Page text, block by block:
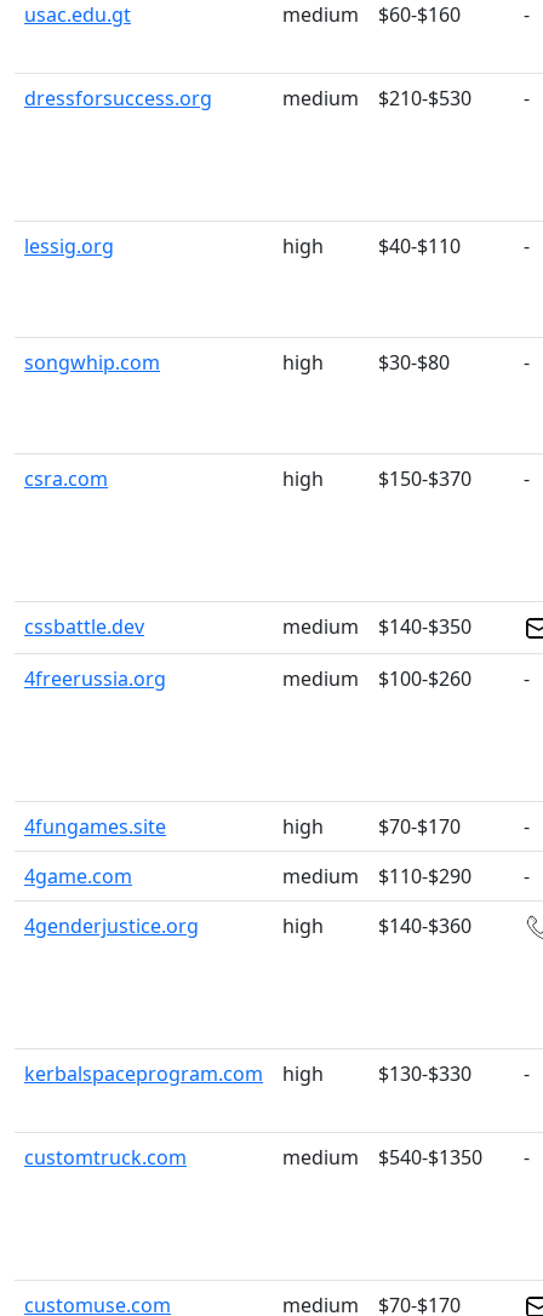
usac.edu.gt
medium $60-$160 -
dressforsuccess.org medium $210-$530 -
lessig.org high $40-$110 -
songwhip.com high $30-$80 -
csra.com high $150-$370 -
cssbattle.dev medium
$140-$350
4freerussia.org
medium $100-$260 -
4fungames.site high $70-$170
-
4game.com
medium $110-$290
-
4genderjustice.org
high $140-$360
kerbalspaceprogram.com high $130-$330 -
customtruck.com medium $540-$1350 -
customuse.com medium $70-$170